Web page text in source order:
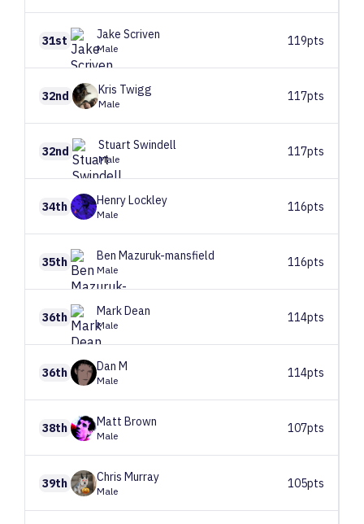
31st Jake Scriven
Male
119pts
32nd Kris Twigg
Male
117pts
32nd Stuart Swindell
Male
117pts
34th HenryLockley
Male
116pts
35th Ben Mazuruk-mansfield
Male
116pts
36th MarkDean
Male
114pts
36th Dan M
Male
114pts
38th Matt Brown
Male
107pts
39th Chris Murray
Male
105pts